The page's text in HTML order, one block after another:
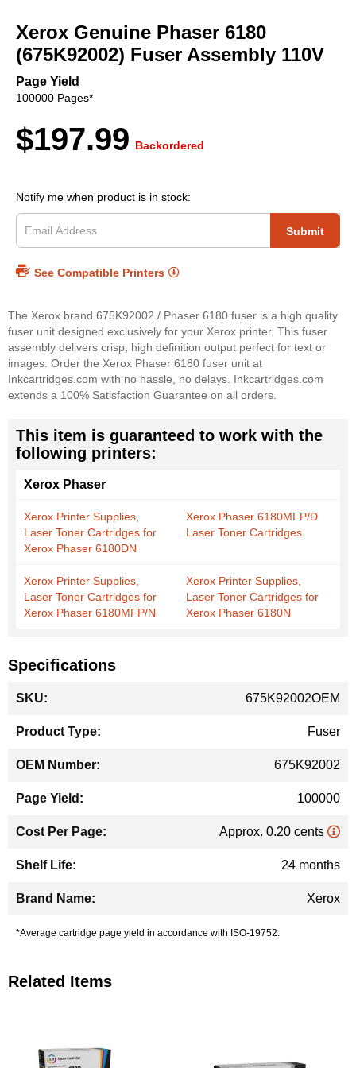
the
beginning
of
the
images
Xerox Genuine Phaser 6180
(675K92002) Fuser Assembly 110V
Page Yield
100000 Pages*
$197.99 Backordered
Notify me when product is in stock:
Submit
See Compatible Printers
The Xerox brand 675K92002 / Phaser 6180 fuser is a high quality
fuser unit designed exclusively for your Xerox printer. This fuser
assembly delivers crisp, high definition output perfect for text or
images. Order the Xerox Phaser 6180 fuser unit at
Inkcartridges.com with no hassle, no delays. Inkcartridges.com
extends a 100% Satisfaction Guarantee on all orders.
This item is guaranteed to work with the
following printers:
Xerox Phaser
Xerox Printer Supplies,
Laser Toner Cartridges for
Xerox Phaser 6180DN
Xerox Phaser 6180MFP/D
Laser Toner Cartridges
Xerox Printer Supplies,
Laser Toner Cartridges for
Xerox Phaser 6180MFP/N
Xerox Printer Supplies,
Laser Toner Cartridges for
Xerox Phaser 6180N
Specifications
Information
675K92002OEM
Fuser
675K92002
100000
Approx. 0.20 cents
24 months
Xerox
*Average cartridge page yield in accordance with ISO-19752.
Related Items